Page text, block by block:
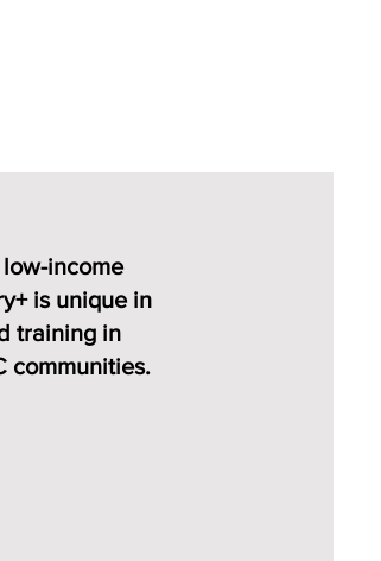
income
is unique in
training in
communities.